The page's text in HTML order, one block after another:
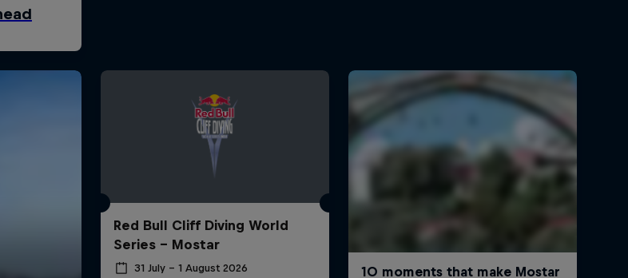
Red Bull Cliff Diving World
Series - Mostar
31 July – 1 August 2026